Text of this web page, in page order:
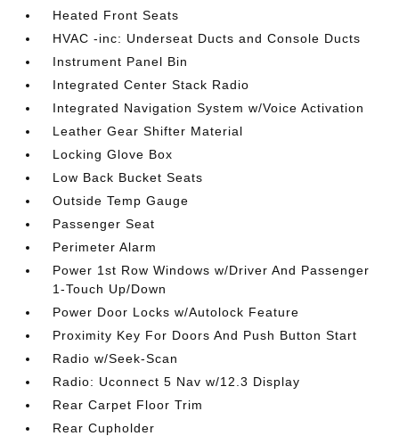
Heated Front Seats
HVAC -inc: Underseat Ducts and Console Ducts
Instrument Panel Bin
Integrated Center Stack Radio
Integrated Navigation System w/Voice Activation
Leather Gear Shifter Material
Locking Glove Box
Low Back Bucket Seats
Outside Temp Gauge
Passenger Seat
Perimeter Alarm
Power 1st Row Windows w/Driver And Passenger
1-Touch Up/Down
Power Door Locks w/Autolock Feature
Proximity Key For Doors And Push Button Start
Radio w/Seek-Scan
Radio: Uconnect 5 Nav w/12.3 Display
Rear Carpet Floor Trim
Rear Cupholder